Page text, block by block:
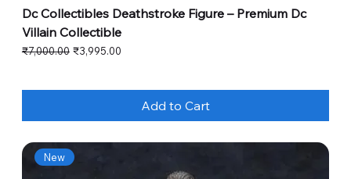
Dc Collectibles Deathstroke Figure – Premium Dc
Villain Collectible
Regular Price
₹7,000.00 Sale Price
₹3,995.00
Add to Cart
New